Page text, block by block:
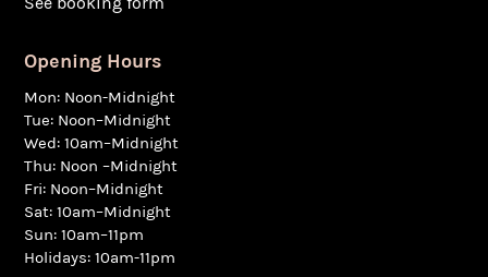
Opening Hours
Mon: Noon-Midnight
Tue: Noon–Midnight
Wed: 10am–Midnight
Thu: Noon –Midnight
Fri: Noon–Midnight
Sat: 10am–Midnight
Sun: 10am–11pm
Holidays: 10am-11pm